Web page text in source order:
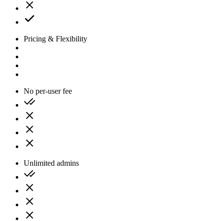
Pricing & Flexibility
No per-user fee
Unlimited admins